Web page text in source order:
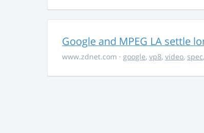
Google and MPEG LA settle
www.zdnet.com · google, vp8, video, spec,